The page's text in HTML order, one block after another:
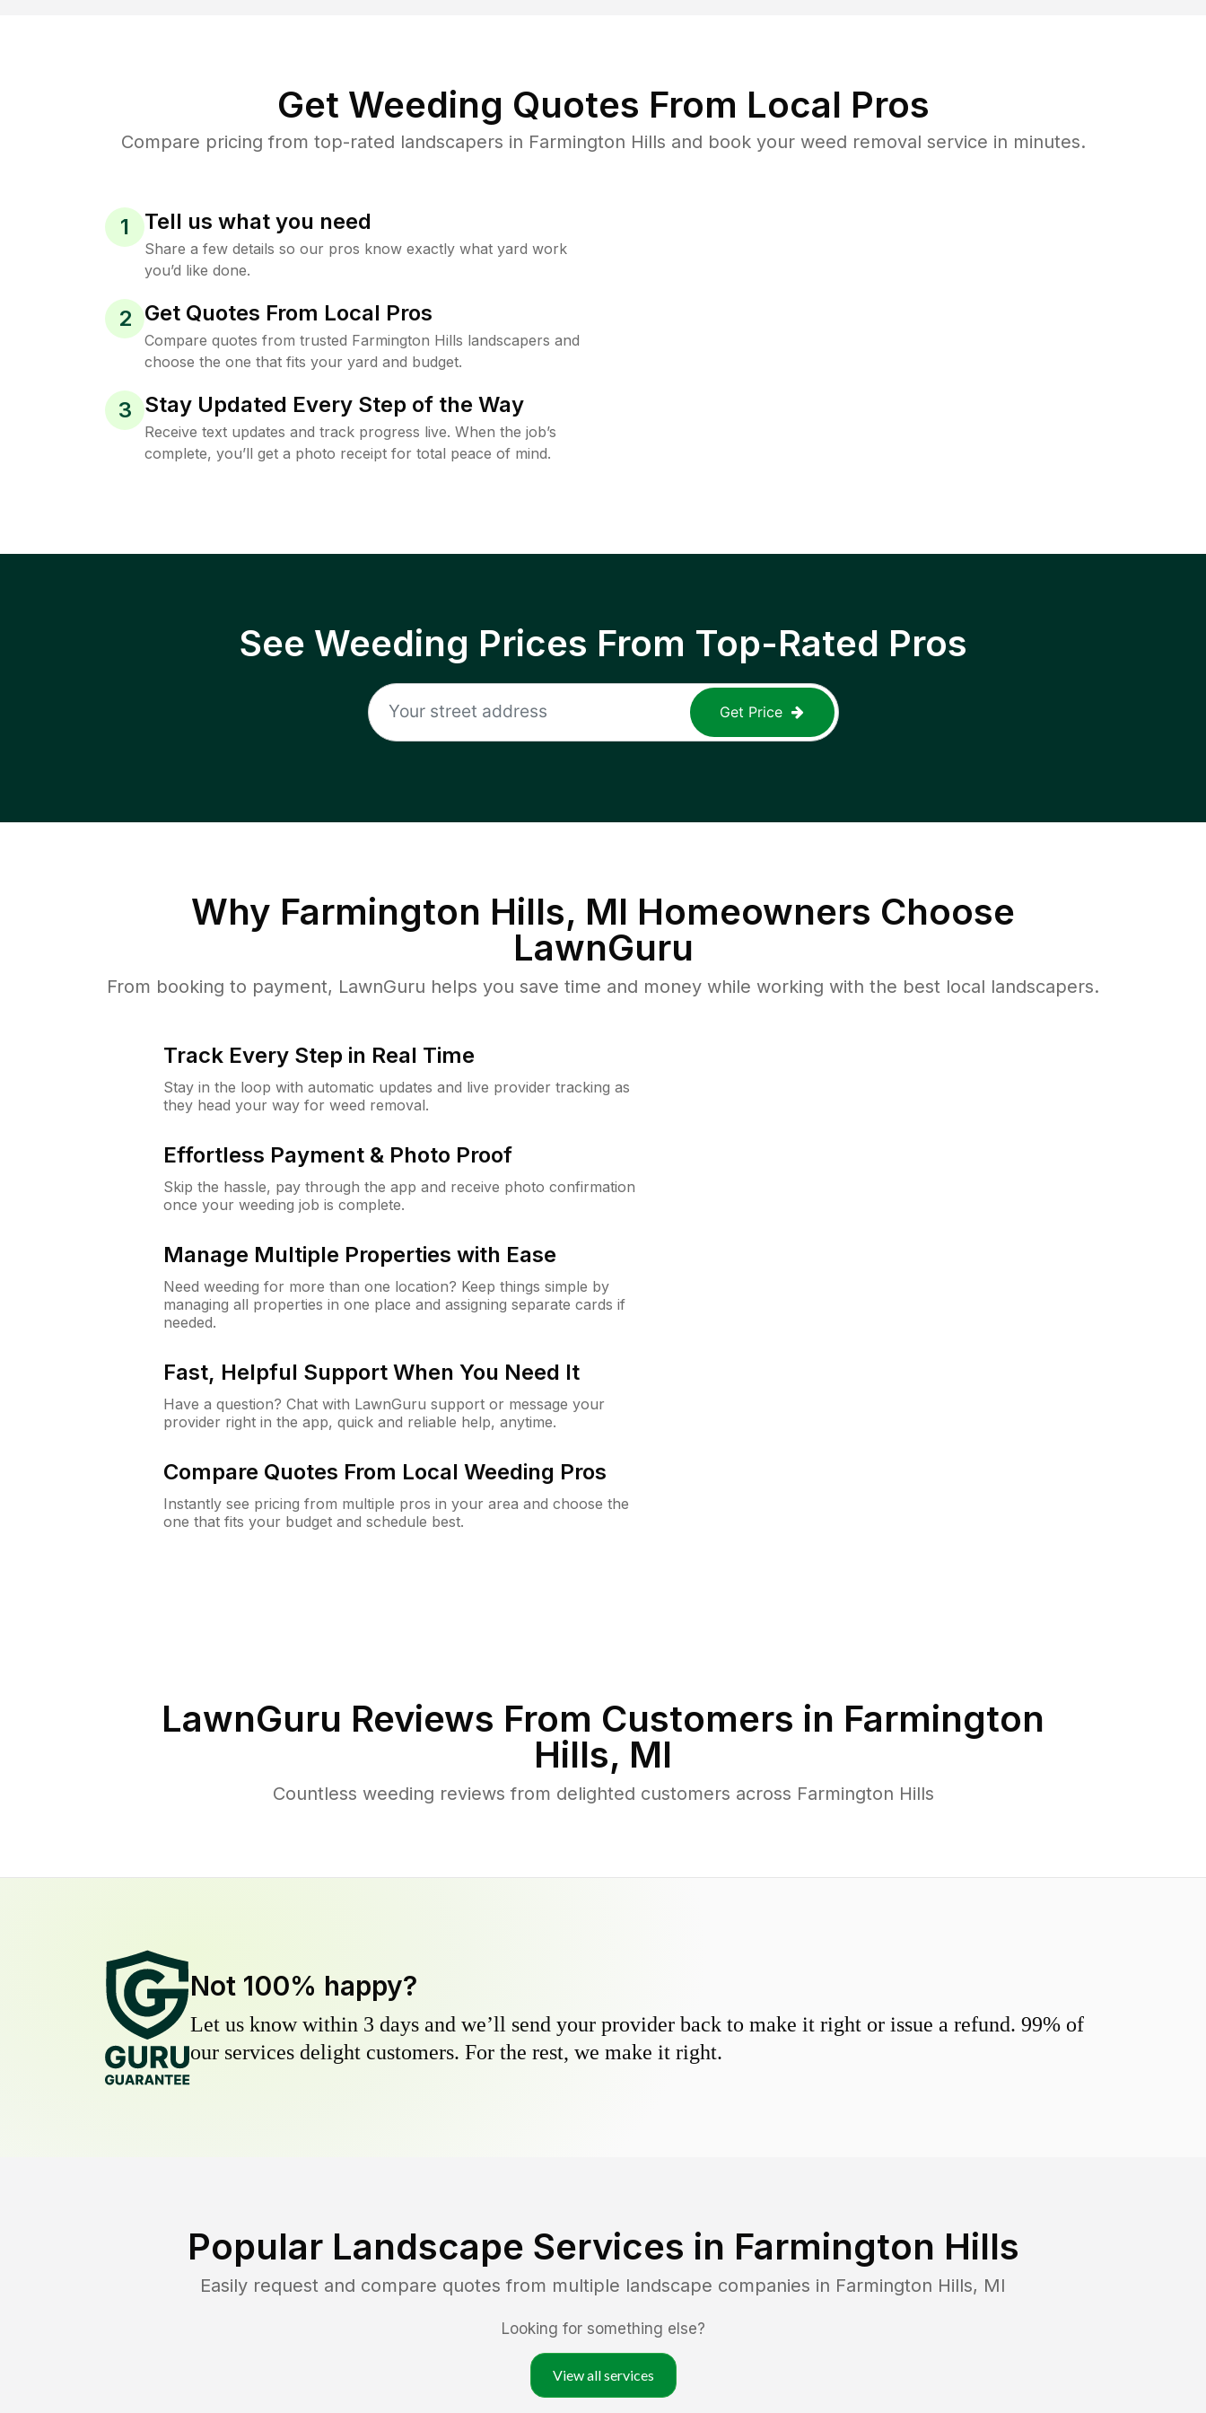
Get Weeding Quotes From Local Pros
Compare pricing from top-rated landscapers in Farmington Hills and book your weed removal service in minutes.
1 Tell us what you need
Share a few details so our pros know exactly what yard work
you’d like done.
2 Get Quotes From Local Pros
Compare quotes from trusted Farmington Hills landscapers and
choose the one that fits your yard and budget.
3 Stay Updated Every Step of the Way
Receive text updates and track progress live. When the job’s
complete, you’ll get a photo receipt for total peace of mind.
See Weeding Prices From Top-Rated Pros
Get Price
Why Farmington Hills, MI Homeowners Choose
LawnGuru
From booking to payment, LawnGuru helps you save time and money while working with the best local landscapers.
Track Every Step in Real Time
Stay in the loop with automatic updates and live provider tracking as
they head your way for weed removal.
Effortless Payment & Photo Proof
Skip the hassle, pay through the app and receive photo confirmation
once your weeding job is complete.
Manage Multiple Properties with Ease
Need weeding for more than one location? Keep things simple by
managing all properties in one place and assigning separate cards if
needed.
Fast, Helpful Support When You Need It
Have a question? Chat with LawnGuru support or message your
provider right in the app, quick and reliable help, anytime.
Compare Quotes From Local Weeding Pros
Instantly see pricing from multiple pros in your area and choose the
one that fits your budget and schedule best.
LawnGuru Reviews From Customers in Farmington
Hills, MI
Countless weeding reviews from delighted customers across Farmington Hills
Not 100% happy?
Let us know within 3 days and we’ll send your provider back to make it right or issue a refund. 99% of
our services delight customers. For the rest, we make it right.
Popular Landscape Services in Farmington Hills
Easily request and compare quotes from multiple landscape companies in Farmington Hills, MI
Looking for something else?
View all services